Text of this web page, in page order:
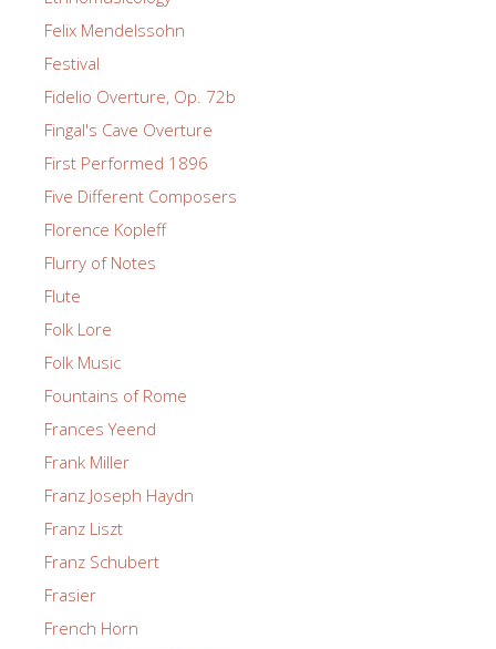
Felix Mendelssohn
Festival
Fidelio Overture, Op. 72b
Fingal's Cave Overture
First Performed 1896
Five Different Composers
Florence Kopleff
Flurry of Notes
Flute
Folk Lore
Folk Music
Fountains of Rome
Frances Yeend
Frank Miller
Franz Joseph Haydn
Franz Liszt
Franz Schubert
Frasier
French Horn